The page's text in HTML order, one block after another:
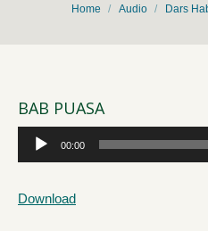
You are here:
Home Audio Dars
BAB PUASA
Audio
Player
00:00
Download